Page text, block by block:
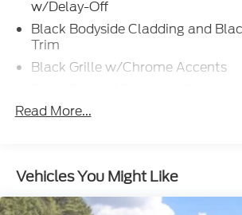
w/Delay-Off
Black Bodyside Cladding and
Trim
Black Grille w/Chrome Accents
Body-Colored Front Bumper w/
w/Manual Folding and Turn
Body-Colored Rear Bumper w/
Strip/Fascia Accent
Read More...
Vehicles You Might Like